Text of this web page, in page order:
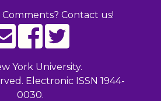
Contact us!
York University.
Electronic ISSN 1944-
0030.